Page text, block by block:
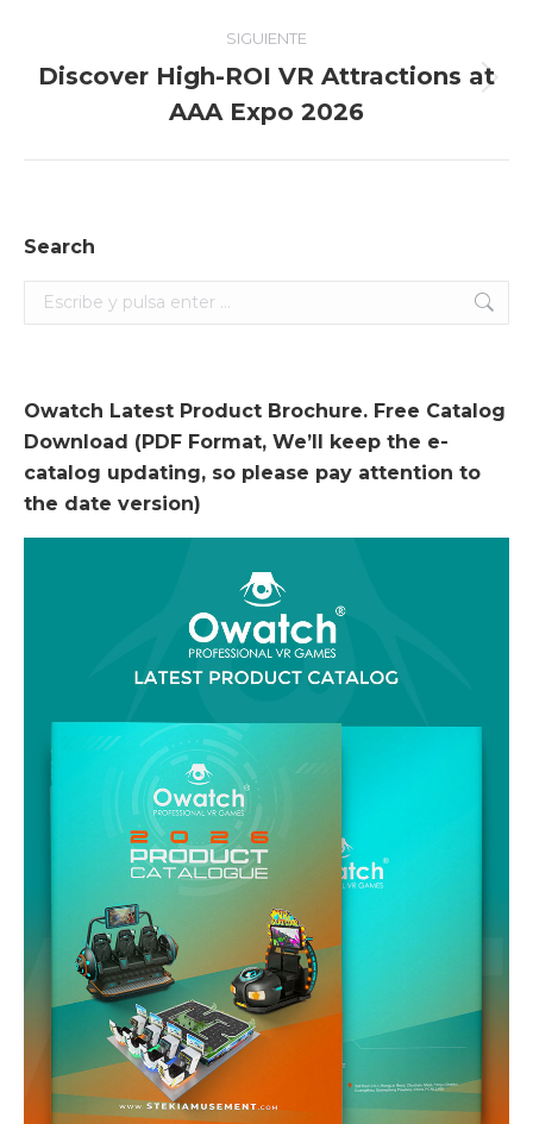
SIGUIENTE
siguiente:
Discover High-ROI VR Attractions at
AAA Expo 2026
Search
Search:
Owatch Latest Product Brochure. Free Catalog
Download (PDF Format, We’ll keep the e-
catalog updating, so please pay attention to
the date version)